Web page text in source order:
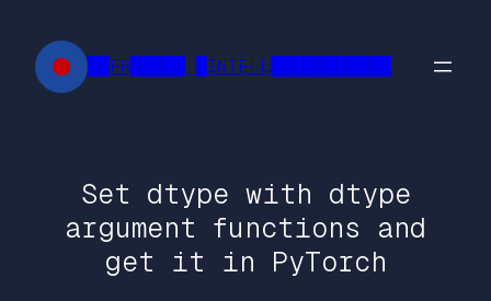
content
██FR█████ █INTELL███████████
Set dtype with dtype
argument functions and
get it in PyTorch